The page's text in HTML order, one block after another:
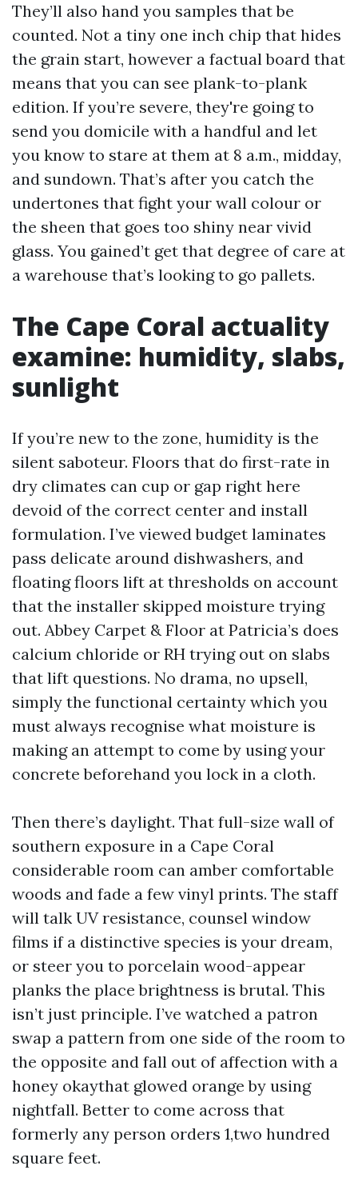
They’ll also hand you samples that be
counted. Not a tiny one inch chip that hides
the grain start, however a factual board that
means that you can see plank-to-plank
edition. If you’re severe, they're going to
send you domicile with a handful and let
you know to stare at them at 8 a.m., midday,
and sundown. That’s after you catch the
undertones that fight your wall colour or
the sheen that goes too shiny near vivid
glass. You gained’t get that degree of care at
a warehouse that’s looking to go pallets.
The Cape Coral actuality
examine: humidity, slabs,
sunlight
If you’re new to the zone, humidity is the
silent saboteur. Floors that do first-rate in
dry climates can cup or gap right here
devoid of the correct center and install
formulation. I’ve viewed budget laminates
pass delicate around dishwashers, and
floating floors lift at thresholds on account
that the installer skipped moisture trying
out. Abbey Carpet & Floor at Patricia’s does
calcium chloride or RH trying out on slabs
that lift questions. No drama, no upsell,
simply the functional certainty which you
must always recognise what moisture is
making an attempt to come by using your
concrete beforehand you lock in a cloth.
Then there’s daylight. That full-size wall of
southern exposure in a Cape Coral
considerable room can amber comfortable
woods and fade a few vinyl prints. The staff
will talk UV resistance, counsel window
films if a distinctive species is your dream,
or steer you to porcelain wood-appear
planks the place brightness is brutal. This
isn’t just principle. I’ve watched a patron
swap a pattern from one side of the room to
the opposite and fall out of affection with a
honey okaythat glowed orange by using
nightfall. Better to come across that
formerly any person orders 1,two hundred
square feet.